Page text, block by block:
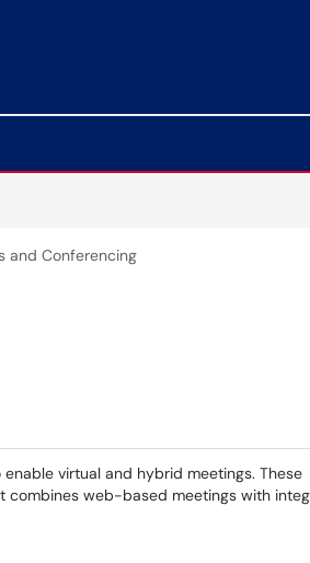
and Conferencing
virtual and hybrid meetings. These
web-based meetings with